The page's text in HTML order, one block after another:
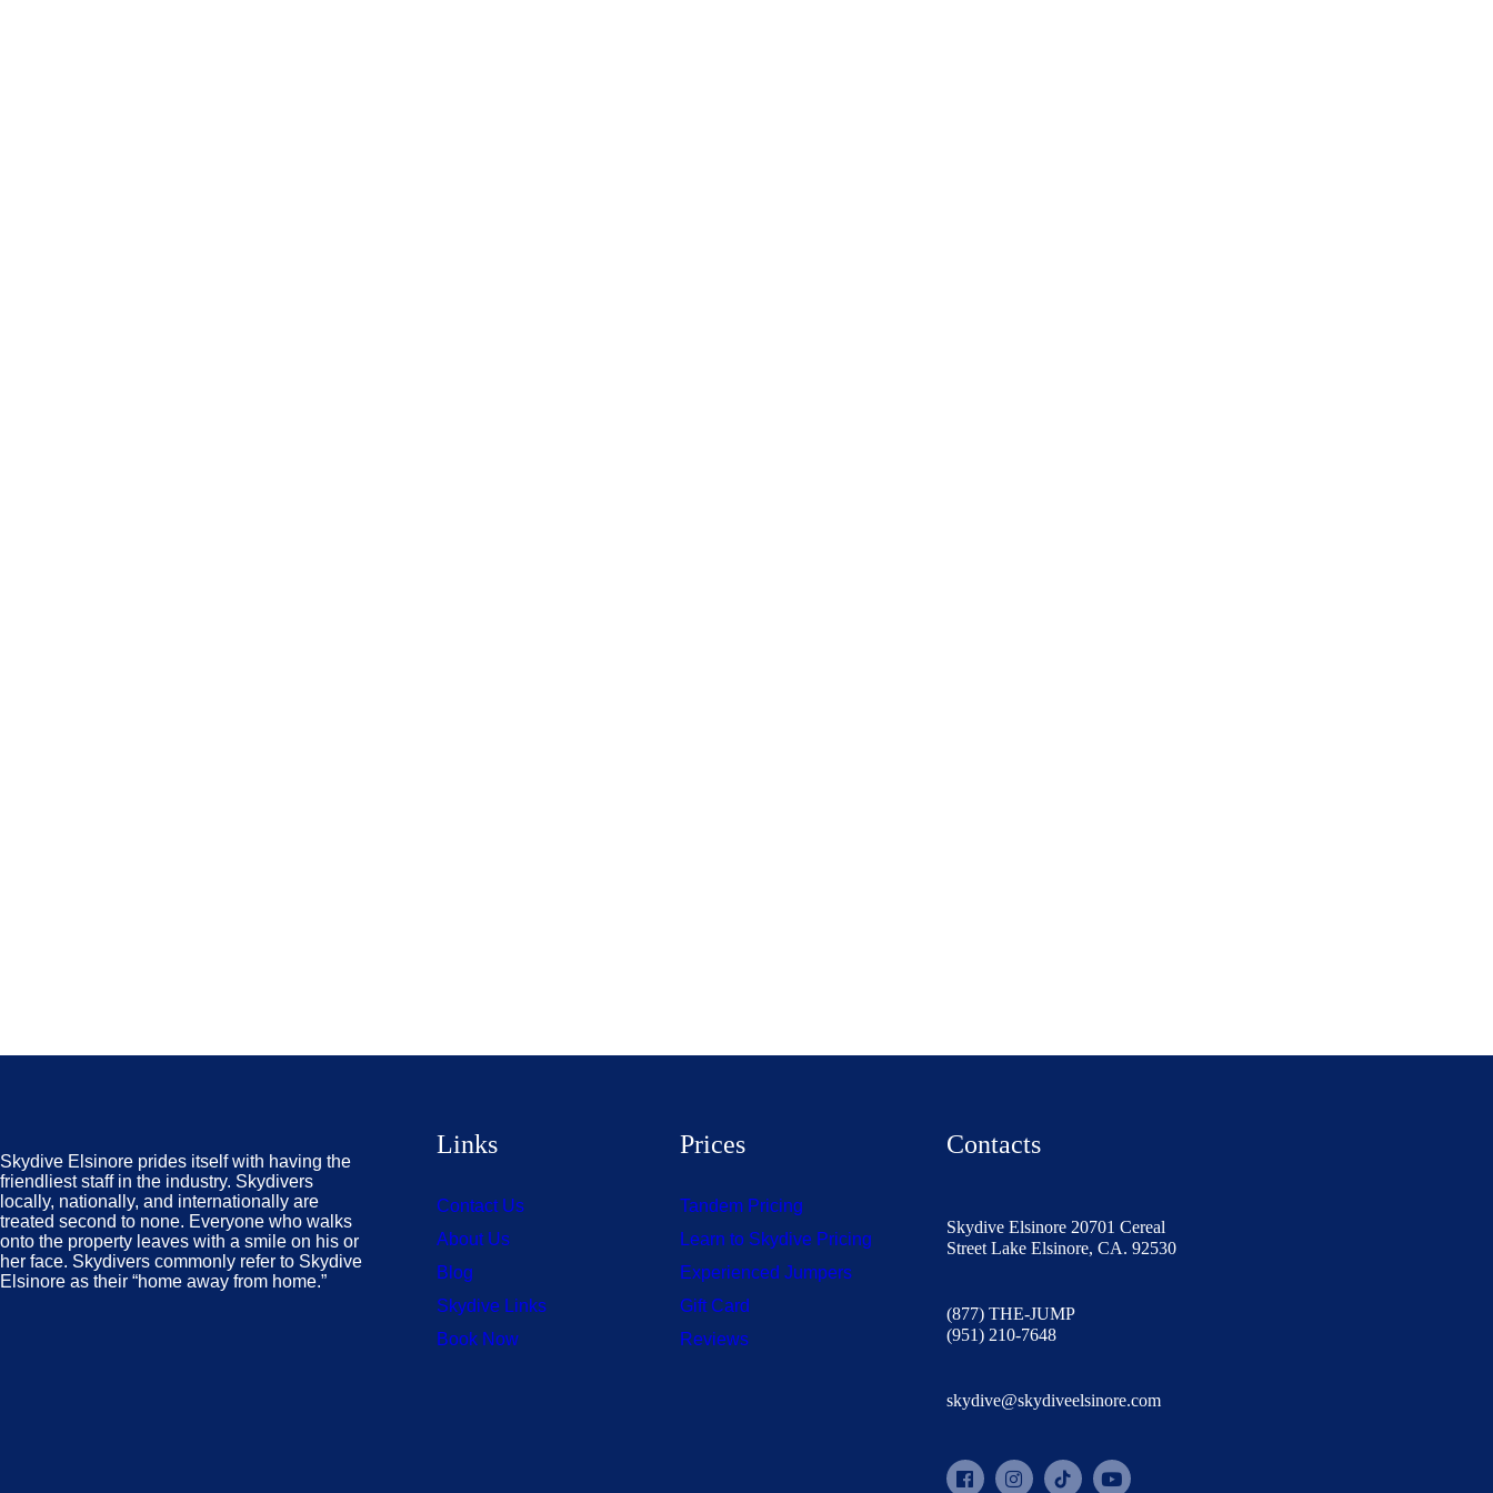
Skydive Elsinore prides itself with having the
friendliest staff in the industry. Skydivers
locally, nationally, and internationally are
treated second to none. Everyone who walks
onto the property leaves with a smile on his or
her face. Skydivers commonly refer to Skydive
Elsinore as their “home away from home.”
Links
Contact Us
About Us
Blog
Skydive Links
Book Now
Prices
Tandem Pricing
Learn to Skydive Pricing
Experienced Jumpers
Gift Card
Reviews
Contacts
Skydive Elsinore 20701 Cereal
Street Lake Elsinore, CA. 92530
(877) THE-JUMP
(951) 210-7648
skydive@skydiveelsinore.com